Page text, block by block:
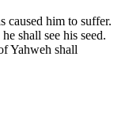
caused him to suffer.
shall see his seed.
Yahweh shall